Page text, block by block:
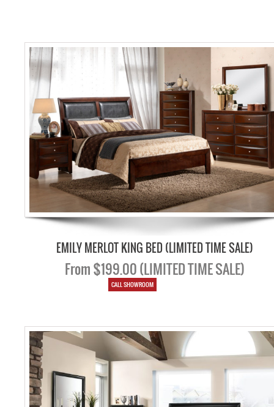
EMILY MERLOT KING BED (LIMITED TIME SALE)
From $199.00 (LIMITED TIME SALE)
CALL SHOWROOM